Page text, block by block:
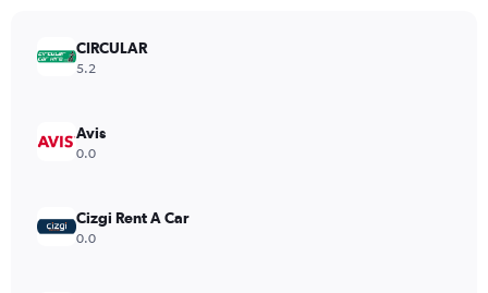
values.
Range:
240.
CIRCULAR
5.2
Avis
0.0
Cizgi Rent A Car
0.0